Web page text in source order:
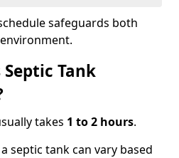
safeguards both
Tank
takes 1 to 2 hours.
septic tank can vary based